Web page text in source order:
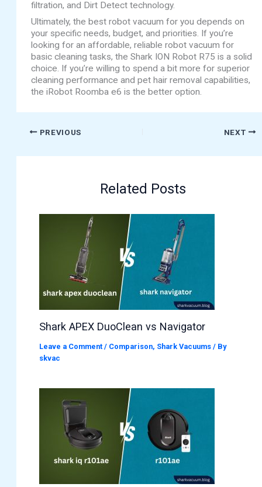
filtration, and Dirt Detect technology.
Ultimately, the best robot vacuum for you depends on
your specific needs, budget, and priorities. If you’re
looking for an affordable, reliable robot vacuum for
basic cleaning tasks, the Shark ION Robot R75 is a solid
choice. If you’re willing to spend a bit more for superior
cleaning performance and pet hair removal capabilities,
the iRobot Roomba e6 is the better option.
PREVIOUS NEXT
Related Posts
Shark APEX DuoClean vs Navigator
Leave a Comment / Comparison, Shark Vacuums / By
skvac